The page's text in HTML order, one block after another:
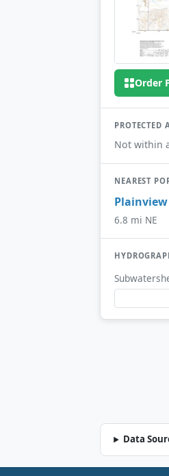
Order
PROTECTED
Not within
NEAREST
Plainview
6.8 mi NE
Data